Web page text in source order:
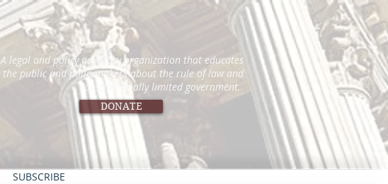
A legal and policy advocacy organization that educates
the public and policymakers about the rule of law and
constitutionally limited government.
DONATE
SUBSCRIBE